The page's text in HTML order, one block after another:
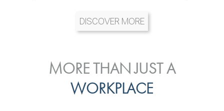
DISCOVER MORE
INVESTOR
RELATIONS
ENVIRONMENTAL, SOCIAL
& GOVERNANCE
MORE THAN JUST A
WORKPLACE